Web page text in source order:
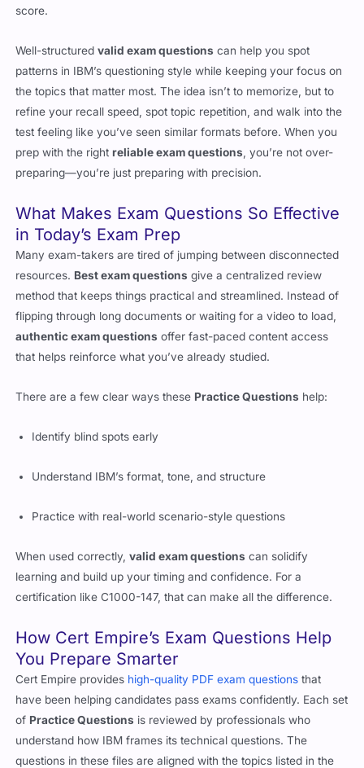
score.
Well-structuredvalid exam questions can help you spot
patterns in IBM’s questioning style while keeping your focus on
the topics that matter most. The idea isn’t to memorize, but to
refine your recall speed, spot topic repetition, and walk into the
test feeling like you’ve seen similar formats before. When you
prep with the rightreliable exam questions, you’re not over-
preparing—you’re just preparing with precision.
What Makes Exam Questions So Effective
in Today’s Exam Prep
Many exam-takers are tired of jumping between disconnected
resources. Best exam questions give a centralized review
method that keeps things practical and streamlined. Instead of
flipping through long documents or waiting for a video to load,
authentic exam questions offer fast-paced content access
that helps reinforce what you’ve already studied.
There are a few clear ways these Practice Questions help:
Identify blind spots early
Understand IBM’s format, tone, and structure
Practice with real-world scenario-style questions
When used correctly,valid exam questions can solidify
learning and build up your timing and confidence. For a
certification like C1000-147, that can make all the difference.
How Cert Empire’s Exam Questions Help
You Prepare Smarter
Cert Empire provides high-quality PDF exam questions that
have been helping candidates pass exams confidently. Each set
of Practice Questions is reviewed by professionals who
understand how IBM frames its technical questions. The
questions in these files are aligned with the topics listed in the